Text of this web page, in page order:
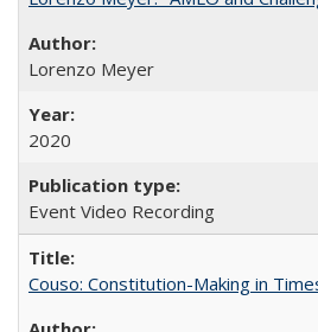
Lorenzo Meyer
2020
Event Video Recording
Couso: Constitution-Making in